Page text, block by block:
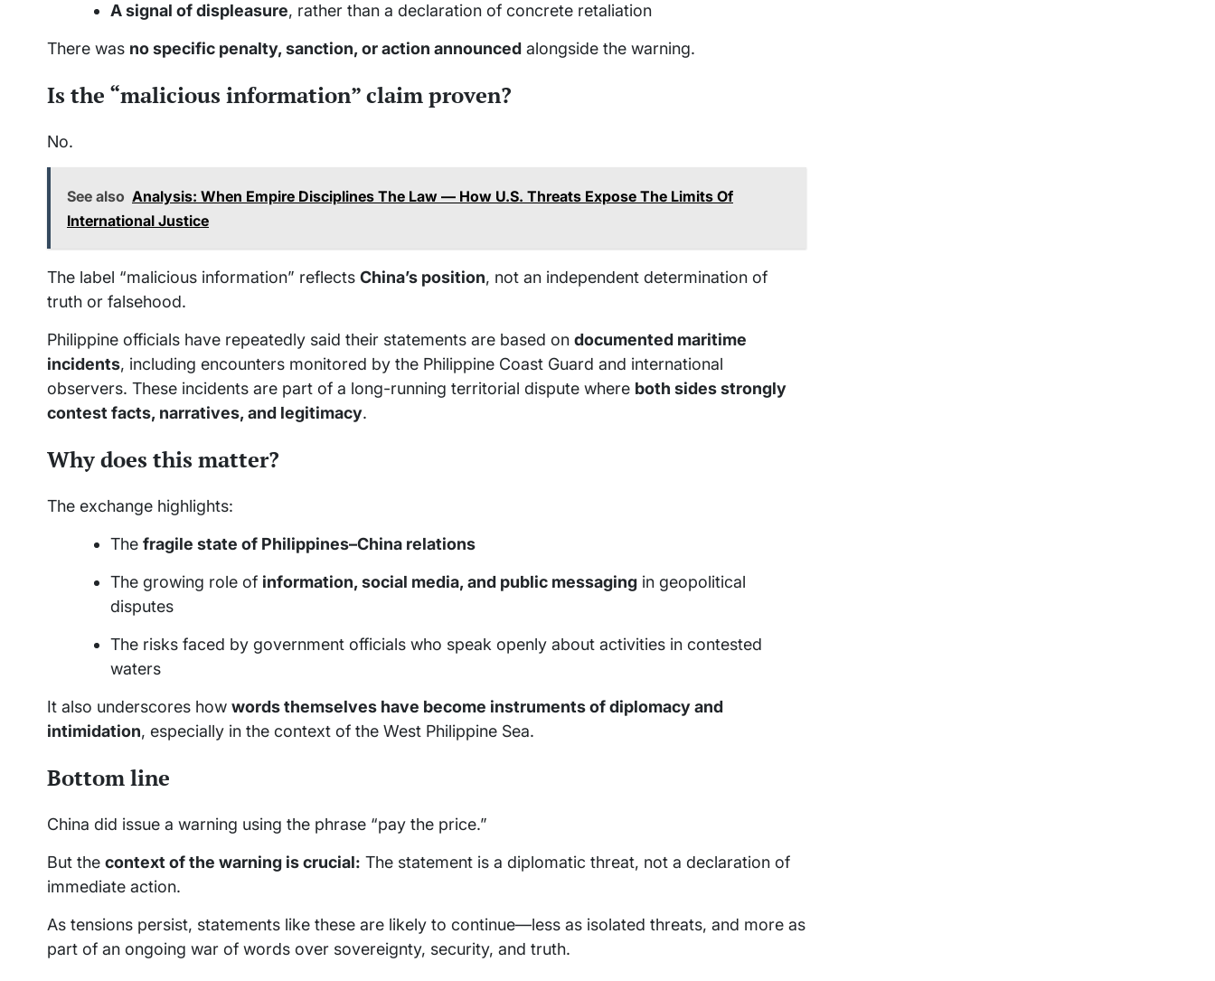
A signal of displeasure, rather than a declaration of concrete retaliation
There was no specific penalty, sanction, or action announced alongside the warning.
Is the “malicious information” claim proven?
No.
See also Analysis: When Empire Disciplines The Law — How U.S. Threats Expose The Limits Of
International Justice
The label “malicious information” reflects China’s position, not an independent determination of
truth or falsehood.
Philippine officials have repeatedly said their statements are based on documented maritime
incidents, including encounters monitored by the Philippine Coast Guard and international
observers. These incidents are part of a long-running territorial dispute where both sides strongly
contest facts, narratives, and legitimacy.
Why does this matter?
The exchange highlights:
The fragile state of Philippines–China relations
The growing role of information, social media, and public messaging in geopolitical
disputes
The risks faced by government officials who speak openly about activities in contested
waters
It also underscores how words themselves have become instruments of diplomacy and
intimidation, especially in the context of the West Philippine Sea.
Bottom line
China did issue a warning using the phrase “pay the price.”
But the context of the warning is crucial: The statement is a diplomatic threat, not a declaration of
immediate action.
As tensions persist, statements like these are likely to continue—less as isolated threats, and more as
part of an ongoing war of words over sovereignty, security, and truth.